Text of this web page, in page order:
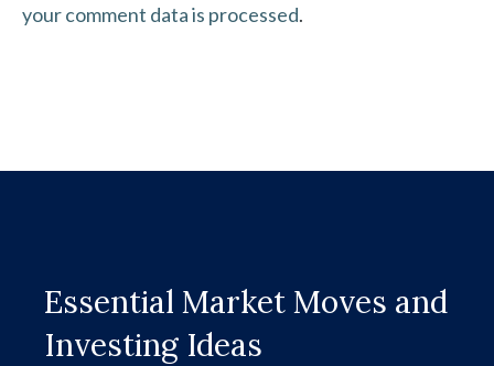
your comment data is processed.
Essential Market Moves and
Investing Ideas